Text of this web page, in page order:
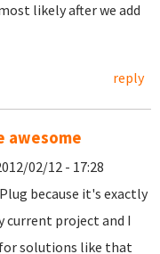
likely after we add
reply
awesome
02/12 - 17:28
because it's exactly
current project and I
solutions like that